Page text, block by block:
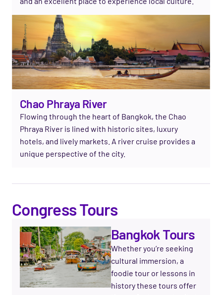
Chao Phraya River
Flowing through the heart of Bangkok, the Chao
Phraya River is lined with historic sites, luxury
hotels, and lively markets. A river cruise provides a
unique perspective of the city.
Congress Tours
Bangkok Tours
Whether you’re seeking
cultural immersion, a
foodie tour or lessons in
history these tours offer